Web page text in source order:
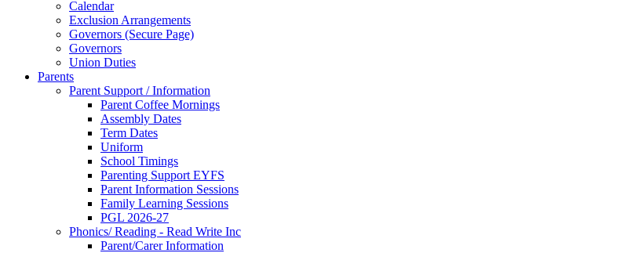
Calendar
Exclusion Arrangements
Governors (Secure Page)
Governors
Union Duties
Parents
Parent Support / Information
Parent Coffee Mornings
Assembly Dates
Term Dates
Uniform
School Timings
Parenting Support EYFS
Parent Information Sessions
Family Learning Sessions
PGL 2026-27
Phonics/ Reading - Read Write Inc
Parent/Carer Information